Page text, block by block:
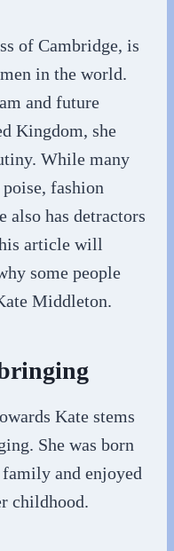
of Cambridge, is
in the world.
and future
Kingdom, she
While many
fashion
also has detractors
article will
some people
Middleton.
Kate stems
She was born
and enjoyed
childhood.